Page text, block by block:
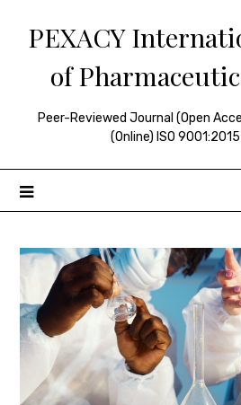
PEXACY
of
Peer-Reviewed Journal (Open
(Online) ISO